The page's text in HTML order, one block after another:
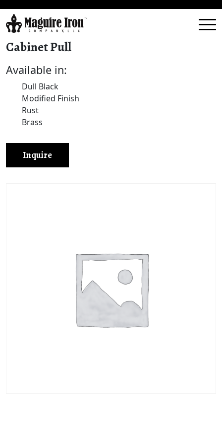
Cabinet Pull
Available in:
Dull Black
Modified Finish
Rust
Brass
Inquire